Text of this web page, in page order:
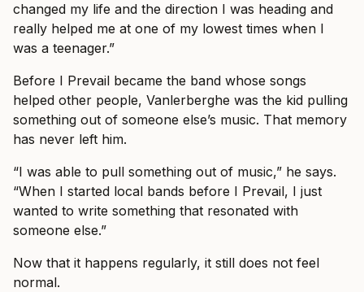
changed my life and the direction I was heading and
really helped me at one of my lowest times when I
was a teenager.”
Before I Prevail became the band whose songs
helped other people, Vanlerberghe was the kid pulling
something out of someone else’s music. That memory
has never left him.
“I was able to pull something out of music,” he says.
“When I started local bands before I Prevail, I just
wanted to write something that resonated with
someone else.”
Now that it happens regularly, it still does not feel
normal.